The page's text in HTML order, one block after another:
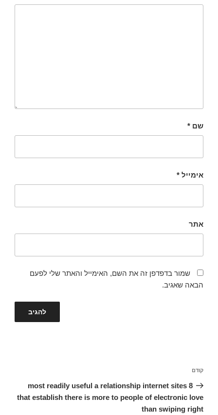
שם *
אימייל *
אתר
שמור בדפדפן זה את השם, האימייל והאתר שלי לפעם
הבאה שאגיב.
הפוסט
הקודם
קודם
8 most readily useful a relationship internet sites
that establish there is more to people of electronic love
than swiping right